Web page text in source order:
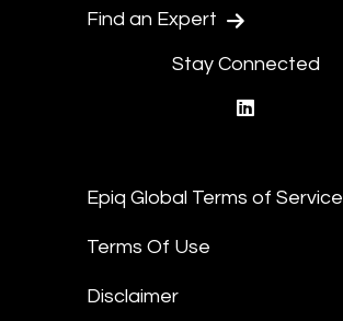
Find an Expert
Stay Connected
Epiq Global Terms of Service
Terms Of Use
Disclaimer